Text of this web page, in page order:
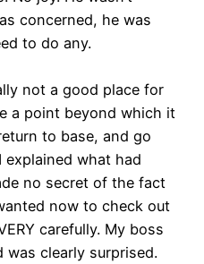
concerned, he was
to do any.
not a good place for
a point beyond which it
to base, and go
what had
no secret of the fact
now to check out
carefully. My boss
was clearly surprised.